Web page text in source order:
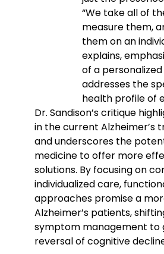
“We take all of
measure them,
them on an
explains,
of a
addresses the
health profile of
Dr. Sandison’s critique
in the current Alzheimer’s
and underscores the
medicine to offer more
solutions. By focusing on
individualized care,
approaches promise a
Alzheimer’s patients,
symptom management to
reversal of cognitive